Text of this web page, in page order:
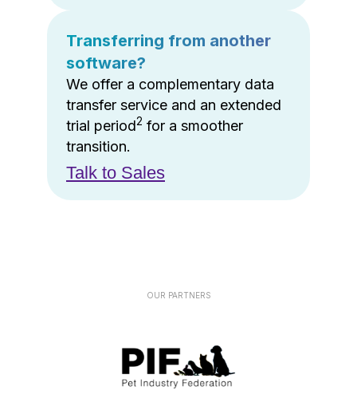
Transferring from another
software?
We offer a complementary data
transfer service and an extended
trial period2 for a smoother
transition.
Talk to Sales
OUR PARTNERS